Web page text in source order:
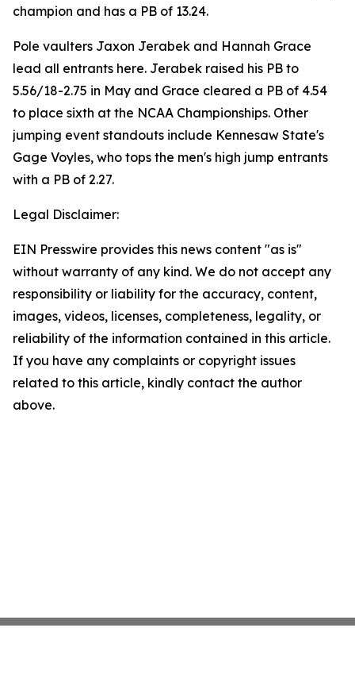
champion and has a PB of 13.24.
Pole vaulters Jaxon Jerabek and Hannah Grace
lead all entrants here. Jerabek raised his PB to
5.56/18-2.75 in May and Grace cleared a PB of 4.54
to place sixth at the NCAA Championships. Other
jumping event standouts include Kennesaw State's
Gage Voyles, who tops the men's high jump entrants
with a PB of 2.27.
Legal Disclaimer:
EIN Presswire provides this news content "as is"
without warranty of any kind. We do not accept any
responsibility or liability for the accuracy, content,
images, videos, licenses, completeness, legality, or
reliability of the information contained in this article.
If you have any complaints or copyright issues
related to this article, kindly contact the author
above.